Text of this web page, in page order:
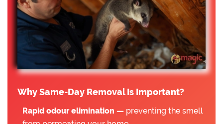
Why Same-Day Removal Is Important?
Rapid odour elimination — preventing the smell